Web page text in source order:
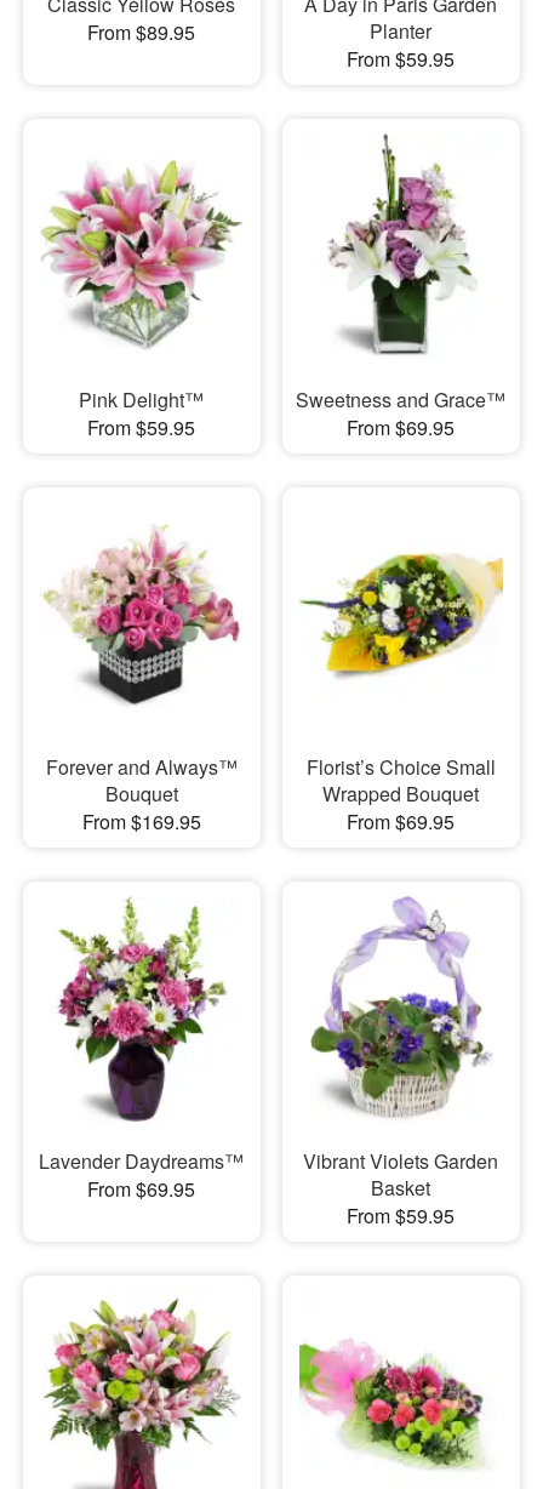
From $89.95
Planter
From $59.95
Pink Delight™
From $59.95
Sweetness and Grace™
From $69.95
Forever and Always™
Bouquet
From $169.95
Florist’s Choice Small
Wrapped Bouquet
From $69.95
Lavender Daydreams™
From $69.95
Vibrant Violets Garden
Basket
From $59.95